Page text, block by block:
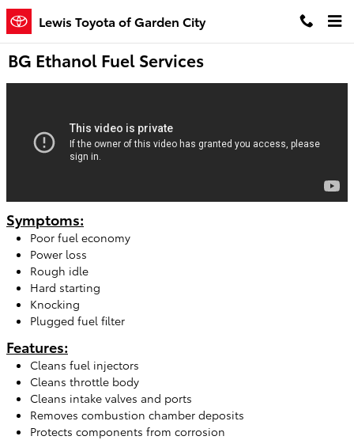
Skip to main content
Lewis Toyota of Garden City
BG Ethanol Fuel Services
Symptoms:
Poor fuel economy
Power loss
Rough idle
Hard starting
Knocking
Plugged fuel filter
Features:
Cleans fuel injectors
Cleans throttle body
Cleans intake valves and ports
Removes combustion chamber deposits
Protects components from corrosion